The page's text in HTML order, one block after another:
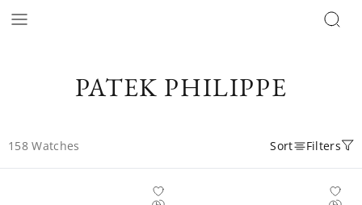
PATEK PHILIPPE
158 Watches Sort Filters